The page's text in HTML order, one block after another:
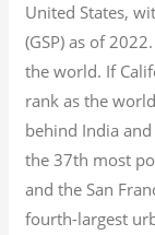
United States,
(GSP) as of 2022.
the world. If
rank as the
behind India
the 37th most
and the San
fourth-largest